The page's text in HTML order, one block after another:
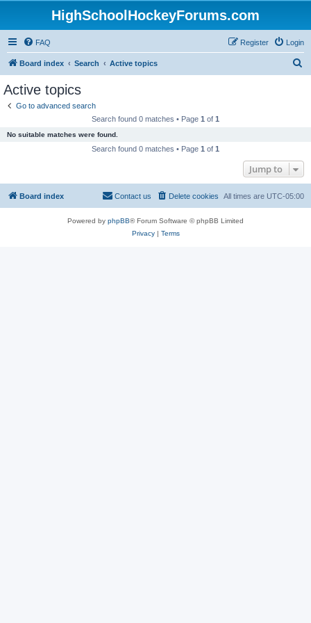
HighSchoolHockeyForums.com
FAQ Login
Register
Board index Search Active topics
Active topics
Go to advanced search
Search found 0 matches • Page 1 of 1
No suitable matches were found.
Search found 0 matches • Page 1 of 1
Jump to
Board index All times are UTC-05:00
Delete cookies
Contact us
Powered by phpBB® Forum Software © phpBB Limited
Privacy| Terms